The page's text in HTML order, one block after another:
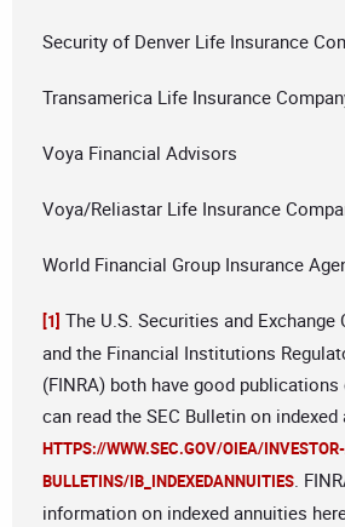
Security of Denver Life Insurance
Transamerica Life Insurance
Voya Financial Advisors
Voya/Reliastar Life Insurance
World Financial Group Insurance
[1] The U.S. Securities and
and the Financial Institutions
(FINRA) both have good
can read the SEC Bulletin on indexed
HTTPS://WWW.SEC.GOV/OIEA/
BULLETINS/IB_INDEXEDANNUITIES.
information on indexed annuities